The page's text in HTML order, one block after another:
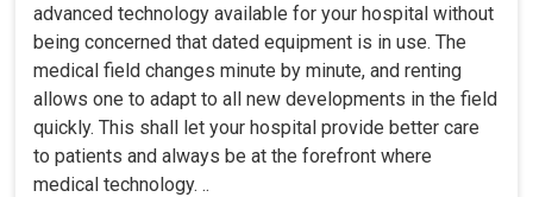
advanced technology available for your hospital without
being concerned that dated equipment is in use. The
medical field changes minute by minute, and renting
allows one to adapt to all new developments in the field
quickly. This shall let your hospital provide better care
to patients and always be at the forefront where
medical technology. ..